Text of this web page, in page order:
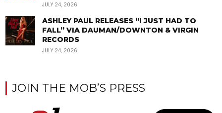
JULY 24, 2026
ASHLEY PAUL RELEASES “I JUST HAD TO
FALL” VIA DAUMAN/DOWNTON & VIRGIN
RECORDS
JULY 24, 2026
JOIN THE MOB’S PRESS